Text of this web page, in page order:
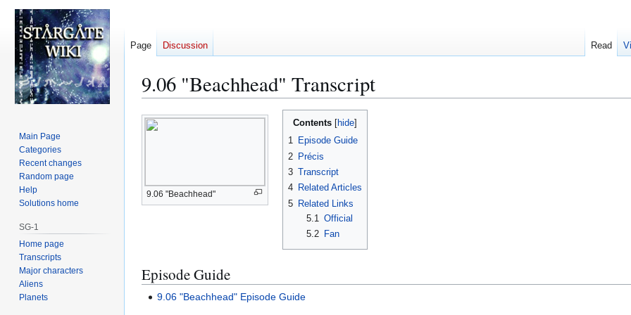
9.06 "Beachhead" Transcript
Jump
to
Jump
to
9.06 "Beachhead"
Contents
1
Episode Guide
2
Précis
3 Transcript
4
Related Articles
5
Related Links
5.1
Official
5.2 Fan
Episode Guide
9.06 "Beachhead" Episode Guide
Page Discussion Read
Main Page
Categories
Recent changes
Random page
Help
Solutions home
SG-1
Home page
Transcripts
Major characters
Aliens
Planets